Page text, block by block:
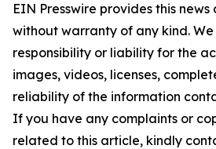
EIN Presswire provides this news
without warranty of any kind.
responsibility or liability for the
images, videos, licenses,
reliability of the information
If you have any complaints or
related to this article, kindly